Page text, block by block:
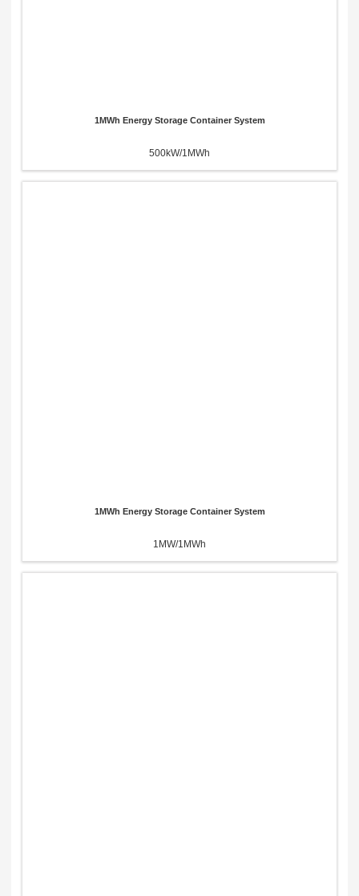
1MWh Energy Storage Container System
500kW/1MWh
1MWh Energy Storage Container System
1MW/1MWh